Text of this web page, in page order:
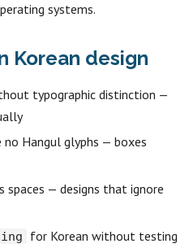
systems.
Korean design
typographic distinction —
Hangul glyphs — boxes
— designs that ignore
for Korean without testing